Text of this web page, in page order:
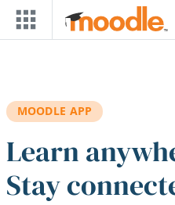
Skip to main content
MOODLE APP
Learn
Stay